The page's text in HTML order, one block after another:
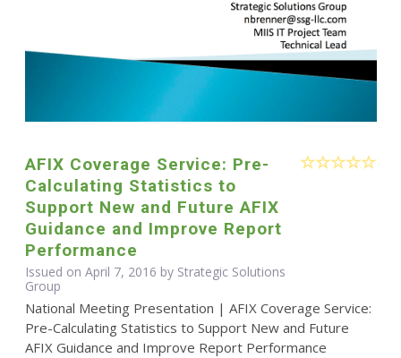
AFIX Coverage Service: Pre-
Calculating Statistics to
Support New and Future AFIX
Guidance and Improve Report
Performance
Issued on April 7, 2016 by Strategic Solutions
Group
National Meeting Presentation | AFIX Coverage Service:
Pre-Calculating Statistics to Support New and Future
AFIX Guidance and Improve Report Performance